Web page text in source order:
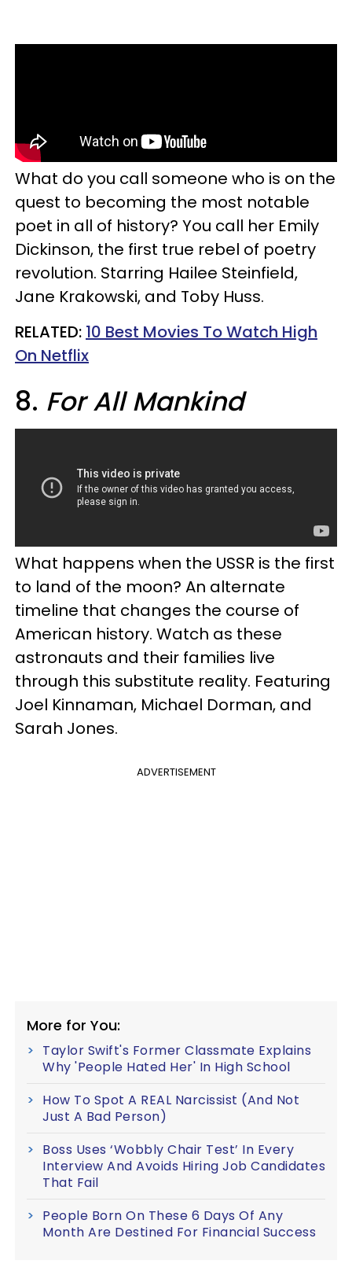
What do you call someone who is on the
quest to becoming the most notable
poet in all of history? You call her Emily
Dickinson, the first true rebel of poetry
revolution. Starring Hailee Steinfield,
Jane Krakowski, and Toby Huss.
RELATED: 10 Best Movies To Watch High
On Netflix​
8. For All Mankind
What happens when the USSR is the first
to land of the moon? An alternate
timeline that changes the course of
American history. Watch as these
astronauts and their families live
through this substitute reality. Featuring
Joel Kinnaman, Michael Dorman, and
Sarah Jones.
ADVERTISEMENT
More for You:
Taylor Swift's Former Classmate Explains
Why 'People Hated Her' In High School
How To Spot A REAL Narcissist (And Not
Just A Bad Person)
Boss Uses ‘Wobbly Chair Test’ In Every
Interview And Avoids Hiring Job Candidates
That Fail
People Born On These 6 Days Of Any
Month Are Destined For Financial Success